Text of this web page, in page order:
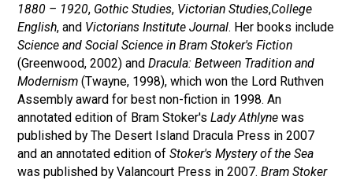
1880 – 1920, Gothic Studies, Victorian Studies,College
English, and Victorians Institute Journal. Her books include
Science and Social Science in Bram Stoker's Fiction
(Greenwood, 2002) and Dracula: Between Tradition and
Modernism (Twayne, 1998), which won the Lord Ruthven
Assembly award for best non-fiction in 1998. An
annotated edition of Bram Stoker's Lady Athlyne was
published by The Desert Island Dracula Press in 2007
and an annotated edition of Stoker's Mystery of the Sea
was published by Valancourt Press in 2007. Bram Stoker